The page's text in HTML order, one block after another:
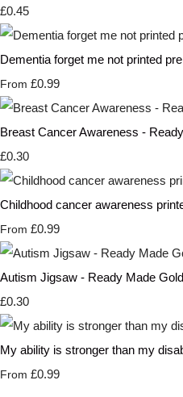
£0.45
Dementia forget me not printed
From £0.99
Breast Cancer Awareness -
£0.30
Childhood cancer awareness
From £0.99
Autism Jigsaw - Ready Made
£0.30
My ability is stronger than my
From £0.99